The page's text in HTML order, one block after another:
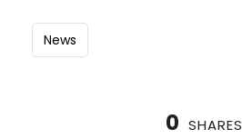
News
0 SHARES